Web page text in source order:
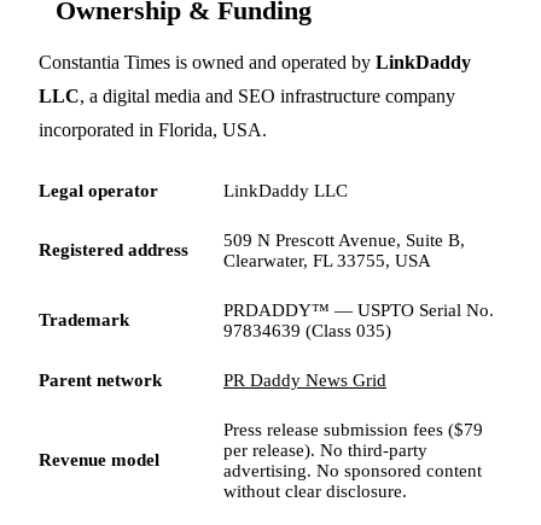
Ownership & Funding
Constantia Times is owned and operated by LinkDaddy
LLC, a digital media and SEO infrastructure company
incorporated in Florida, USA.
Legal operator LinkDaddy LLC
Registered address
509 N Prescott Avenue, Suite B,
Clearwater, FL 33755, USA
Trademark
PRDADDY™ — USPTO Serial No.
97834639 (Class 035)
Parent network PR Daddy News Grid
Revenue model
Press release submission fees ($79
per release). No third-party
advertising. No sponsored content
without clear disclosure.